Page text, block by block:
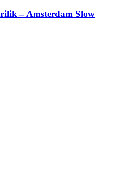
– Amsterdam Slow